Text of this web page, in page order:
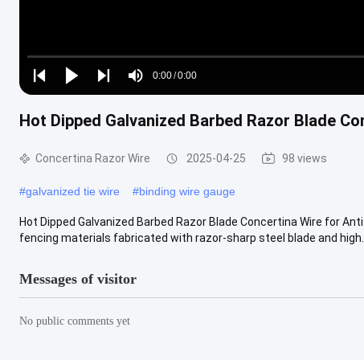
Play
Play
Play
Mute
Time
0:00/0:00
Loaded:
0%
Hot Dipped Galvanized Barbed Razor Blade
Concertina Razor Wire 2025-04-25 98 views
#galvanized tie wire #binding wire gauge
Hot Dipped Galvanized Barbed Razor Blade Concertina Wire for
fencing materials fabricated with razor-sharp steel blade and high...
Messages of visitor
No public comments yet